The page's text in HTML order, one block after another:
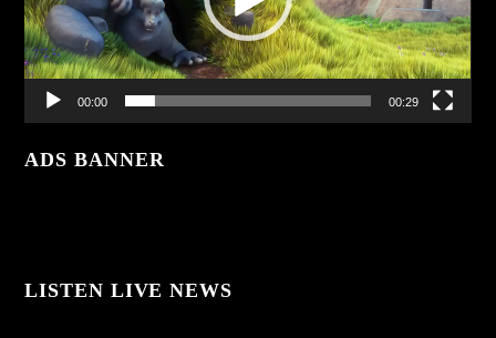
00:00 00:29
ADS BANNER
LISTEN LIVE NEWSAudio